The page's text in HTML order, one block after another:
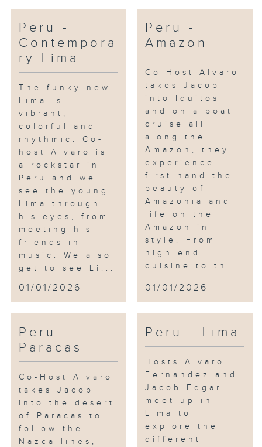
Peru -
Contempora
ry Lima
The funky new
Lima is
vibrant,
colorful and
rhythmic. Co-
host Alvaro is
a rockstar in
Peru and we
see the young
Lima through
his eyes, from
meeting his
friends in
music. We also
get to see Li...
01/01/2026
Peru -
Amazon
Co-Host Alvaro
takes Jacob
into Iquitos
and on a boat
cruise all
along the
Amazon, they
experience
first hand the
beauty of
Amazonia and
life on the
Amazon in
style. From
high end
cuisine to th...
01/01/2026
Peru -
Paracas
Co-Host Alvaro
takes Jacob
into the desert
of Paracas to
follow the
Nazca lines,
Peru - Lima
Hosts Alvaro
Fernandez and
Jacob Edgar
meet up in
Lima to
explore the
different